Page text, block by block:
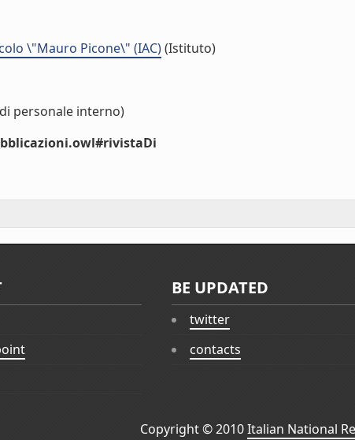
\"Mauro Picone\" (IAC)(Istituto)
personale interno)
BE UPDATED
twitter
contacts
Copyright © 2010Italian National